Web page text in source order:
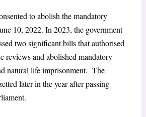
to abolish the mandatory
10, 2022. In 2023, the government
two significant bills that authorised
reviews and abolished mandatory
natural life imprisonment. The
later in the year after passing